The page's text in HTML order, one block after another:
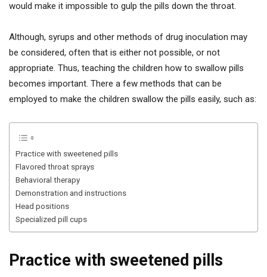
would make it impossible to gulp the pills down the throat.
Although, syrups and other methods of drug inoculation may
be considered, often that is either not possible, or not
appropriate. Thus, teaching the children how to swallow pills
becomes important. There a few methods that can be
employed to make the children swallow the pills easily, such as:
Practice with sweetened pills
Flavored throat sprays
Behavioral therapy
Demonstration and instructions
Head positions
Specialized pill cups
Practice with sweetened pills